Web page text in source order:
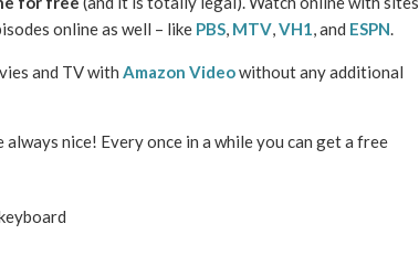
online as well – like PBS, MTV,VH1, and ESPN.
and TV with Amazon Videowithout any additional
nice! Every once in a while you can get a free